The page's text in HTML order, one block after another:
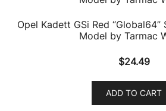
Opel Kadett GSi Red
Model by Tarmac
$24.49
ADD TO CART